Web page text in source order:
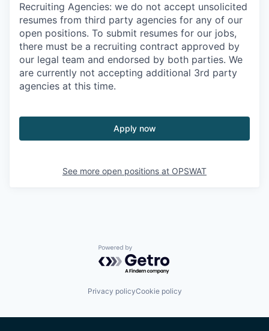
Recruiting Agencies: we do not accept unsolicited
resumes from third party agencies for any of our
open positions. To submit resumes for our jobs,
there must be a recruiting contract approved by
our legal team and endorsed by both parties. We
are currently not accepting additional 3rd party
agencies at this time.
Apply now
See more open positions at OPSWAT
Powered by Getro.com
Privacy policyCookie policy